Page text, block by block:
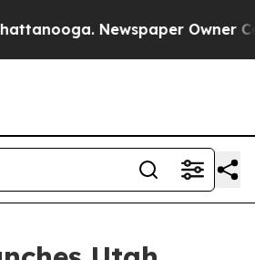
Newspaper Owner